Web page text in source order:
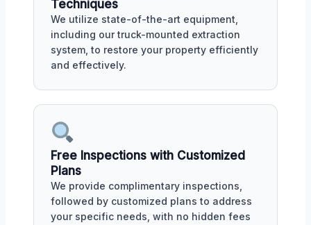
Techniques
We utilize state-of-the-art equipment,
including our truck-mounted extraction
system, to restore your property efficiently
and effectively.
Free Inspections with Customized
Plans
We provide complimentary inspections,
followed by customized plans to address
your specific needs, with no hidden fees